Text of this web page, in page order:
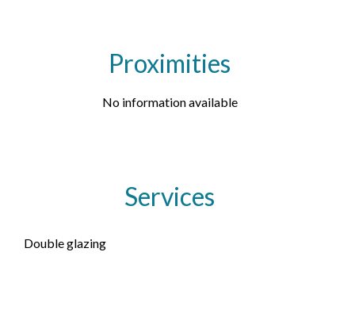
Proximities
No information available
Services
Double glazing